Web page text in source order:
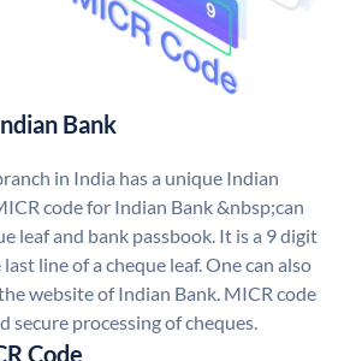
Bank
in India has a unique Indian
code for Indian Bank &nbsp;can
leaf and bank passbook. It is a 9 digit
line of a cheque leaf. One can also
website of Indian Bank. MICR code
secure processing of cheques.
Code